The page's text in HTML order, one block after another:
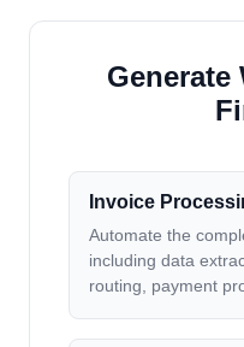
Invoice
Automate the
including data
routing, payment
reduced errors